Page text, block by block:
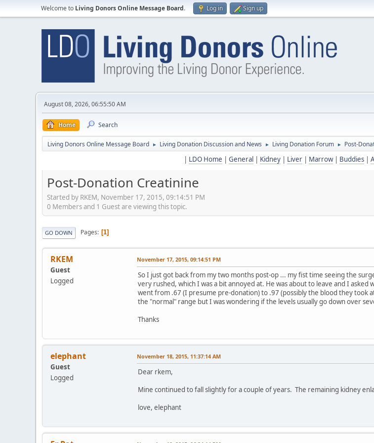
Welcome to Living Donors Online Message Board. Log in Sign up
August 08, 2026, 06:55:50 AM
Home Search
Living Donors Online Message Board ► Living Donation Discussion and News ► Living Donation Forum ► Post-
| LDO Home | General | Kidney | Liver | Marrow| Buddies |
Post-Donation Creatinine
Started by RKEM, November 17, 2015, 09:14:51 PM
0 Members and 1 Guest are viewing this topic.
GO DOWN Pages 1
RKEM
Guest
Logged
November 17, 2015, 09:14:51 PM
So I just got back from my two months post-op ... my fist time seeing the
very rushed, which I was a bit annoyed at. He was about to leave and I
went from .67 (I presume pre-donation) to .97 (possibly the blood they took
the "normal" range but I was wondering if the levels usually go down over
Thanks
elephant
Guest
Logged
November 18, 2015, 11:37:14 AM
Dear rkem,
Mine continued to fall slightly for a couple of years. The remaining kidney
love, elephant